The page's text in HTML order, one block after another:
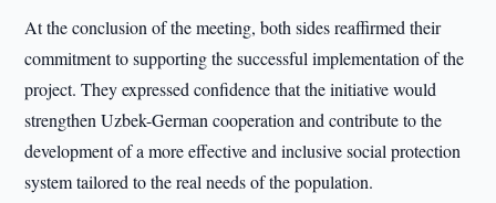
At the conclusion of the meeting, both sides reaffirmed their
commitment to supporting the successful implementation of the
project. They expressed confidence that the initiative would
strengthen Uzbek-German cooperation and contribute to the
development of a more effective and inclusive social protection
system tailored to the real needs of the population.